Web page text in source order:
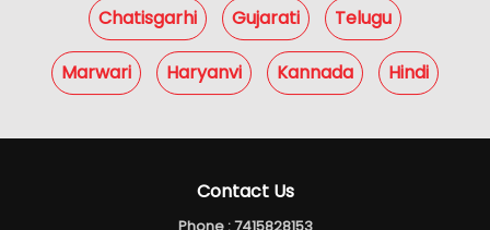
Chatisgarhi Gujarati Telugu
Marwari Haryanvi Kannada Hindi
Contact Us